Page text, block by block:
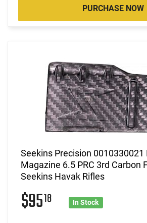
PURCHASE NOW
Seekins Precision
Magazine 6.5 PRC 3rd Carbon
Seekins Havak Rifles
$9518 In Stock